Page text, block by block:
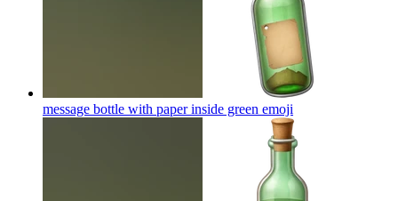
message bottle with paper inside green emoji